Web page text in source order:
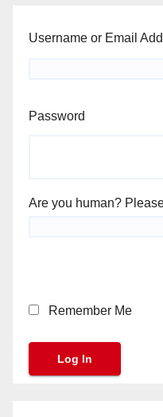
Username or Email
Password
Are you human?
Remember Me